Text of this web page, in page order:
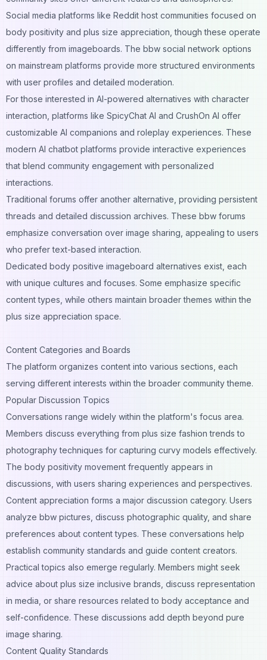
Social media platforms like Reddit host communities focused on
body positivity and plus size appreciation, though these operate
differently from imageboards. The bbw social network options
on mainstream platforms provide more structured environments
with user profiles and detailed moderation.
For those interested in AI-powered alternatives with character
interaction, platforms like SpicyChat AI and CrushOn AI offer
customizable AI companions and roleplay experiences. These
modern AI chatbot platforms provide interactive experiences
that blend community engagement with personalized
interactions.
Traditional forums offer another alternative, providing persistent
threads and detailed discussion archives. These bbw forums
emphasize conversation over image sharing, appealing to users
who prefer text-based interaction.
Dedicated body positive imageboard alternatives exist, each
with unique cultures and focuses. Some emphasize specific
content types, while others maintain broader themes within the
plus size appreciation space.
Content Categories and Boards
The platform organizes content into various sections, each
serving different interests within the broader community theme.
Popular Discussion Topics
Conversations range widely within the platform's focus area.
Members discuss everything from plus size fashion trends to
photography techniques for capturing curvy models effectively.
The body positivity movement frequently appears in
discussions, with users sharing experiences and perspectives.
Content appreciation forms a major discussion category. Users
analyze bbw pictures, discuss photographic quality, and share
preferences about content types. These conversations help
establish community standards and guide content creators.
Practical topics also emerge regularly. Members might seek
advice about plus size inclusive brands, discuss representation
in media, or share resources related to body acceptance and
self-confidence. These discussions add depth beyond pure
image sharing.
Content Quality Standards